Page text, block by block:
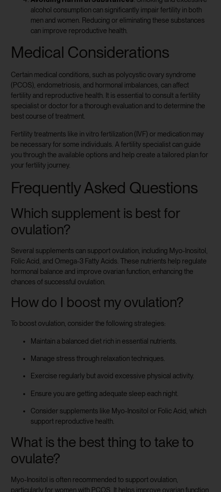
alcohol consumption can significantly impair fertility in both
men and women. Reducing or eliminating these substances
can improve reproductive health.
Medical Considerations
Certain medical conditions, such as polycystic ovary syndrome
(PCOS), endometriosis, and hormonal imbalances, can affect
fertility and reproductive health. It is essential to consult a fertility
specialist or doctor for a thorough evaluation and to determine the
best course of treatment.
Fertility treatments like in vitro fertilization (IVF) or medication may
be necessary for some individuals. A fertility specialist can guide
you through the available options and help create a tailored plan for
your fertility journey.
Frequently Asked Questions
Which supplement is best for
ovulation?
Several supplements can support ovulation, including Myo-Inositol,
Folic Acid, and Omega-3 Fatty Acids. These nutrients help regulate
hormonal balance and improve ovarian function, enhancing the
chances of successful ovulation.
How do I boost my ovulation?
To boost ovulation, consider the following strategies:
Maintain a balanced diet rich in essential nutrients.
Manage stress through relaxation techniques.
Exercise regularly but avoid excessive physical activity.
Ensure you are getting adequate sleep each night.
Consider supplements like Myo-Inositol or Folic Acid, which
support reproductive health.
What is the best thing to take to
ovulate?
Myo-Inositol is often recommended to support ovulation,
particularly for women with PCOS. It helps improve ovarian function